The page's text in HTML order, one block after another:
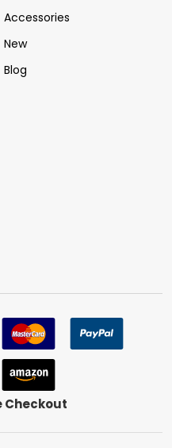
Accessories
New
Blog
Checkout